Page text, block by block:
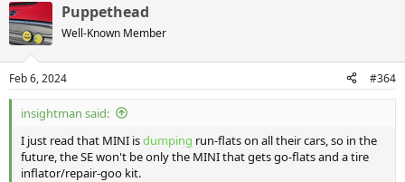
c
t
i
s
:
Puppethead
Well-Known Member
Feb 6, 2024 #364
insightman said:
I just read that MINI isdumping run-flats on all their cars, so in the
future, the SE won't be only the MINI that gets go-flats and a tire
inflator/repair-goo kit.